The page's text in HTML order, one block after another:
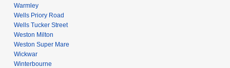
Warmley
Wells Priory Road
Wells Tucker Street
Weston Milton
Weston Super Mare
Wickwar
Winterbourne